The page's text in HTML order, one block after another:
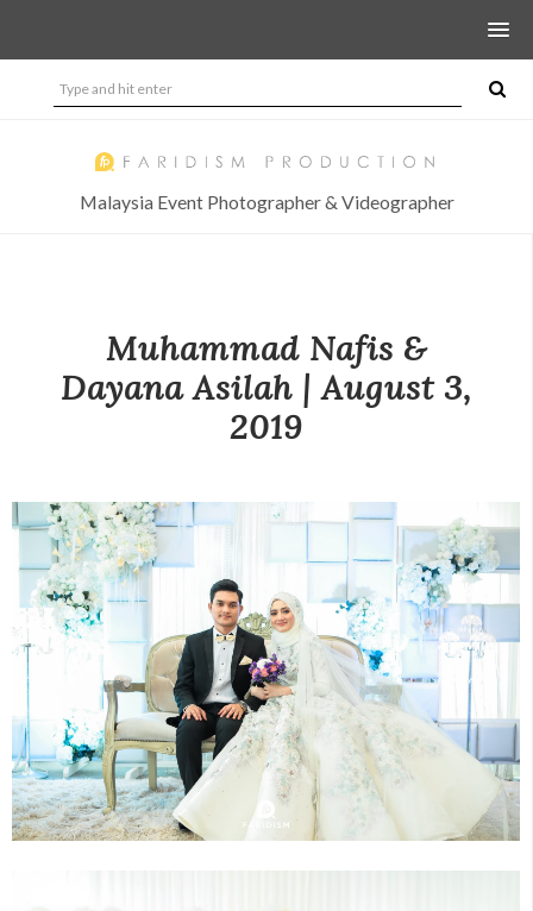
Malaysia Event Photographer & Videographer
Muhammad Nafis &
Dayana Asilah | August 3,
2019